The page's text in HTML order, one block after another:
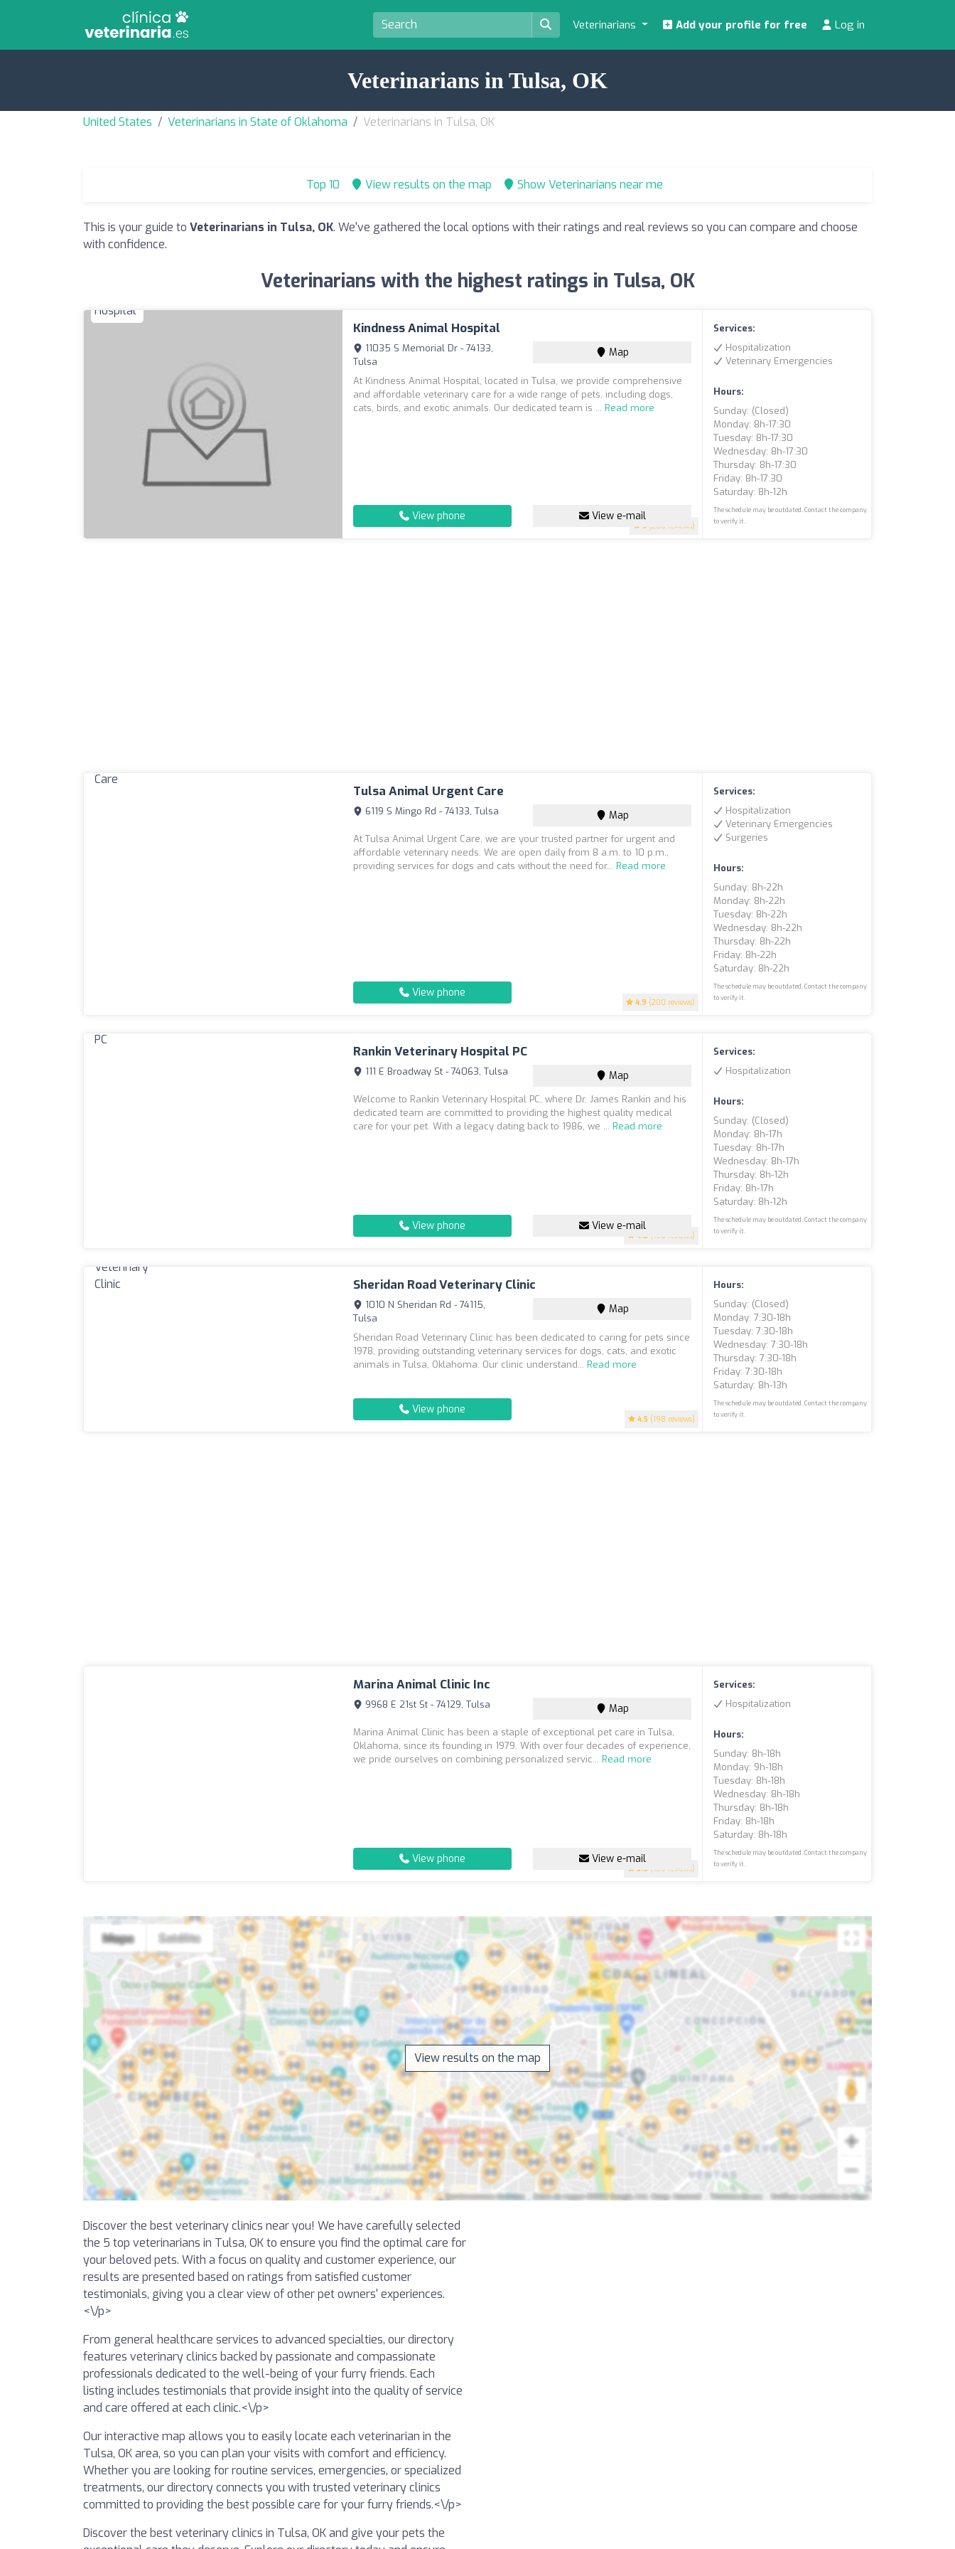
Veterinarians Add your profile for free Log in
Veterinarians in Tulsa, OK
United States Veterinarians in State of Oklahoma Veterinarians in Tulsa, OK
Top 10 View results on the map Show Veterinarians near me
This is your guide to Veterinarians in Tulsa, OK. We've gathered the local options with their ratings and real reviews so you can compare and choose
with confidence.
Veterinarians with the highest ratings in Tulsa, OK
Kindness Animal Hospital
5 (200 reviews)
11035 S Memorial Dr - 74133,
Tulsa
Map
At Kindness Animal Hospital, located in Tulsa, we provide comprehensive
and affordable veterinary care for a wide range of pets, including dogs,
cats, birds, and exotic animals. Our dedicated team is ...Read more
View phone View e-mail
Services:
Hospitalization
Veterinary Emergencies
Hours:
Sunday: (closed)
Monday: 8h-17:30
Tuesday: 8h-17:30
Wednesday: 8h-17:30
Thursday: 8h-17:30
Friday: 8h-17:30
Saturday: 8h-12h
The schedule may be outdated. Contact the company
to verify it.
Tulsa Animal Urgent Care
4.9 (200 reviews)
6119 S Mingo Rd - 74133, Tulsa Map
At Tulsa Animal Urgent Care, we are your trusted partner for urgent and
affordable veterinary needs. We are open daily from 8 a.m. to 10 p.m.,
providing services for dogs and cats without the need for...Read more
View phone
Services:
Hospitalization
Veterinary Emergencies
Surgeries
Hours:
Sunday: 8h-22h
Monday: 8h-22h
Tuesday: 8h-22h
Wednesday: 8h-22h
Thursday: 8h-22h
Friday: 8h-22h
Saturday: 8h-22h
The schedule may be outdated. Contact the company
to verify it.
Rankin Veterinary Hospital PC
4.8 (196 reviews)
111 E Broadway St - 74063, Tulsa Map
Welcome to Rankin Veterinary Hospital PC, where Dr. James Rankin and his
dedicated team are committed to providing the highest quality medical
care for your pet. With a legacy dating back to 1986, we ...Read more
View phone View e-mail
Services:
Hospitalization
Hours:
Sunday: (closed)
Monday: 8h-17h
Tuesday: 8h-17h
Wednesday: 8h-17h
Thursday: 8h-12h
Friday: 8h-17h
Saturday: 8h-12h
The schedule may be outdated. Contact the company
to verify it.
Sheridan Road Veterinary Clinic
4.5 (198 reviews)
1010 N Sheridan Rd - 74115,
Tulsa
Map
Sheridan Road Veterinary Clinic has been dedicated to caring for pets since
1978, providing outstanding veterinary services for dogs, cats, and exotic
animals in Tulsa, Oklahoma. Our clinic understand...Read more
View phone
Hours:
Sunday: (closed)
Monday: 7:30-18h
Tuesday: 7:30-18h
Wednesday: 7:30-18h
Thursday: 7:30-18h
Friday: 7:30-18h
Saturday: 8h-13h
The schedule may be outdated. Contact the company
to verify it.
Marina Animal Clinic Inc
3.8 (199 reviews)
9968 E 21st St - 74129, Tulsa Map
Marina Animal Clinic has been a staple of exceptional pet care in Tulsa,
Oklahoma, since its founding in 1979. With over four decades of experience,
we pride ourselves on combining personalized servic...Read more
View phone View e-mail
Services:
Hospitalization
Hours:
Sunday: 8h-18h
Monday: 9h-18h
Tuesday: 8h-18h
Wednesday: 8h-18h
Thursday: 8h-18h
Friday: 8h-18h
Saturday: 8h-18h
The schedule may be outdated. Contact the company
to verify it.
View results on the map
Discover the best veterinary clinics near you! We have carefully selected
the 5 top veterinarians in Tulsa, OK to ensure you find the optimal care for
your beloved pets. With a focus on quality and customer experience, our
results are presented based on ratings from satisfied customer
testimonials, giving you a clear view of other pet owners' experiences.
<\/p>
From general healthcare services to advanced specialties, our directory
features veterinary clinics backed by passionate and compassionate
professionals dedicated to the well-being of your furry friends. Each
listing includes testimonials that provide insight into the quality of service
and care offered at each clinic.<\/p>
Our interactive map allows you to easily locate each veterinarian in the
Tulsa, OK area, so you can plan your visits with comfort and efficiency.
Whether you are looking for routine services, emergencies, or specialized
treatments, our directory connects you with trusted veterinary clinics
committed to providing the best possible care for your furry friends.<\/p>
Discover the best veterinary clinics in Tulsa, OK and give your pets the